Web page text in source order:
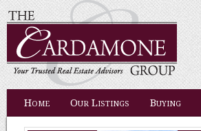
Home Our Listings Buying